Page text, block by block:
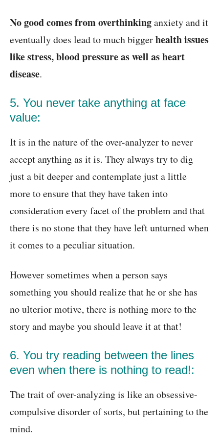
No good comes from overthinkinganxiety and it
eventually does lead to much biggerhealth issues
like stress, blood pressure as well as heart
disease.
5. You never take anything at face
value:
It is in the nature of the over-analyzer to never
accept anything as it is. They always try to dig
just a bit deeper and contemplate just a little
more to ensure that they have taken into
consideration every facet of the problem and that
there is no stone that they have left unturned when
it comes to a peculiar situation.
However sometimes when a person says
something you should realize that he or she has
no ulterior motive, there is nothing more to the
story and maybe you should leave it at that!
6. You try reading between the lines
even when there is nothing to read!:
The trait of over-analyzing is like an obsessive-
compulsive disorder of sorts, but pertaining to the
mind.